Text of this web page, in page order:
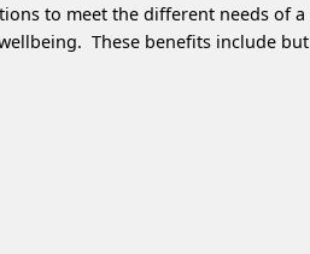
to meet the different needs of
These benefits include